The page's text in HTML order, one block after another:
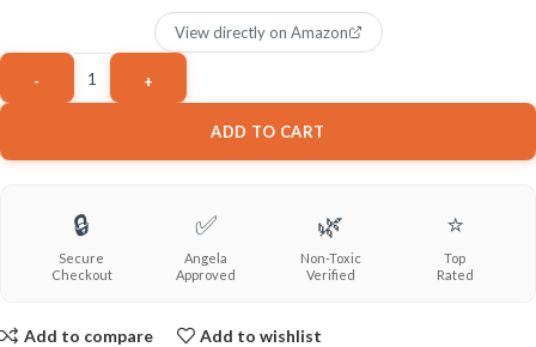
ADD TO CART
View directly on Amazon
🔒
Secure
Checkout
✅
Angela
Approved
🌿
Non-Toxic
Verified
⭐
Top
Rated
Add to compare Add to wishlist